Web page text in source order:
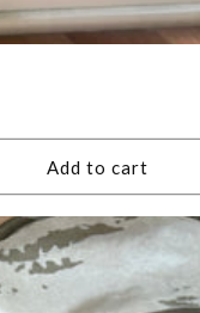
Add to cart